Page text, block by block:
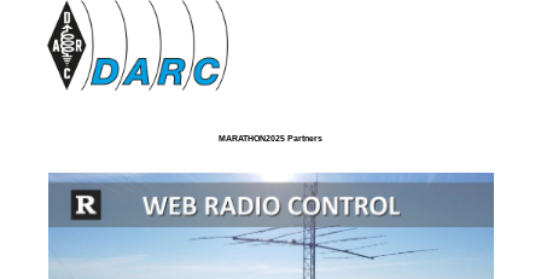
MARATHON2025 Partners